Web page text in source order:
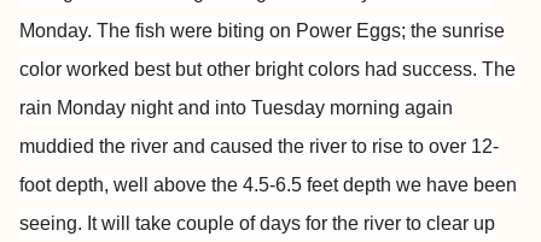
Monday. The fish were biting on Power Eggs; the sunrise
color worked best but other bright colors had success. The
rain Monday night and into Tuesday morning again
muddied the river and caused the river to rise to over 12-
foot depth, well above the 4.5-6.5 feet depth we have been
seeing. It will take couple of days for the river to clear up